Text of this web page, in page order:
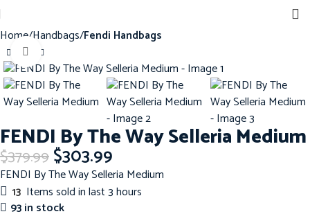
Home Handbags Fendi Handbags
-20%
Click to enlarge
FENDI By The Way Selleria Medium
$379.99$303.99
FENDI By The Way Selleria Medium
13 Items sold in last 3 hours
93 in stock